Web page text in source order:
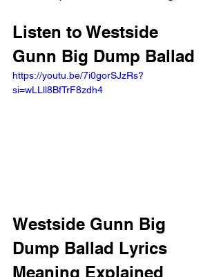
Listen to Westside
Gunn Big Dump Ballad
https://youtu.be/7i0gorSJzRs?
si=wLLll8BfTrF8zdh4
Westside Gunn Big
Dump Ballad Lyrics
Meaning Explained